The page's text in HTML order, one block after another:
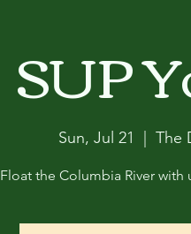
SUP
Sun, Jul 21 The
Float the Columbia River with